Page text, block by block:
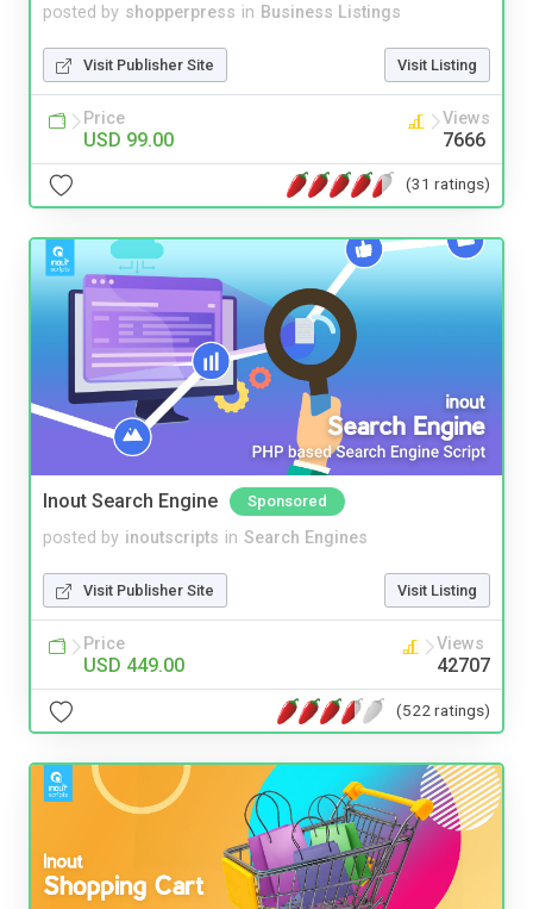
posted by shopperpress in Business Listings
Visit Publisher Site Visit Listing
Price
USD 99.00
Views
7666
(31 ratings)
Inout Search Engine Sponsored
posted by inoutscripts in Search Engines
Visit Publisher Site Visit Listing
Price
USD 449.00
Views
42707
(522 ratings)